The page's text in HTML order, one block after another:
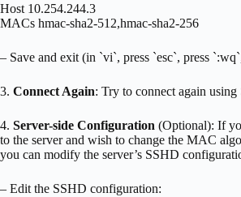
Host 10.254.244.3
MACs hmac-sha2-512,hmac-sha2-256
– Save and exit (in `vi`, press `esc`, press
3. Connect Again: Try to connect again using
4. Server-side Configuration (Optional): If
to the server and wish to change the MAC
you can modify the server’s SSHD
– Edit the SSHD configuration: